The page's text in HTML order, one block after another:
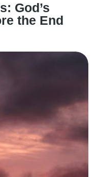
God’s
the End